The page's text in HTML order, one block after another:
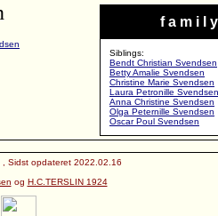
f a m i l y
Siblings:
Bendt Christian Svendsen
Betty Amalie Svendsen
Christine Marie Svendsen
Laura Petronille Svendsen
Anna Christine Svendsen
Olga Peternille Svendsen
Oscar Poul Svendsen
Sidst opdateret 2022.02.16
og H.C.TERSLIN 1924